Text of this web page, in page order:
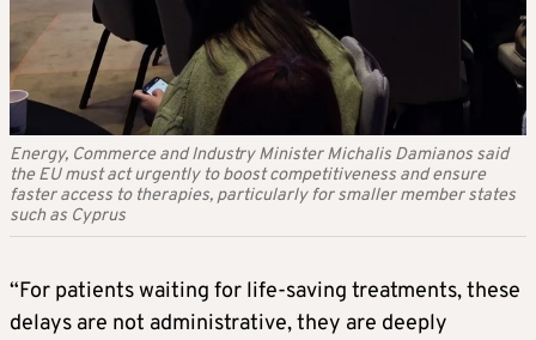
Energy, Commerce and Industry Minister Michalis Damianos said
the EU must act urgently to boost competitiveness and ensure
faster access to therapies, particularly for smaller member states
such as Cyprus
“For patients waiting for life-saving treatments, these
delays are not administrative, they are deeply